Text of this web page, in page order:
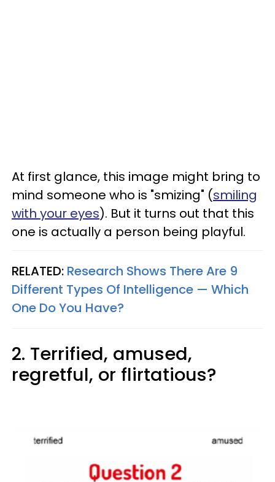
At first glance, this image might bring to
mind someone who is "smizing" (smiling
with your eyes). But it turns out that this
one is actually a person being playful.
RELATED: Research Shows There Are 9
Different Types Of Intelligence — Which
One Do You Have?
2. Terrified, amused,
regretful, or flirtatious?